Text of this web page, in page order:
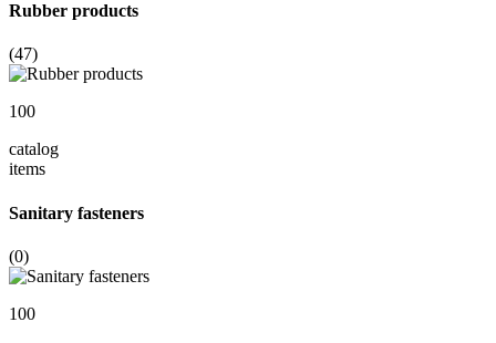
Rubber products
(47)
100
catalog
items
Sanitary fasteners
(0)
100